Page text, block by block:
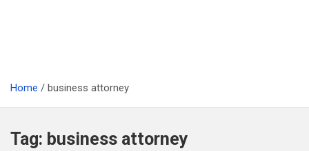
Home business attorney
Tag: business attorney